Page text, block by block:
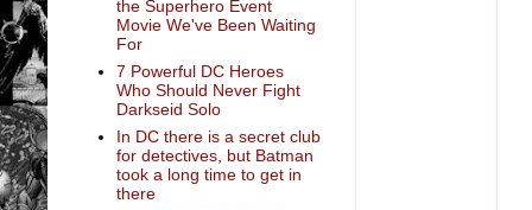
the Superhero Event
Movie We've Been Waiting
For
7 Powerful DC Heroes
Who Should Never Fight
Darkseid Solo
In DC there is a secret club
for detectives, but Batman
took a long time to get in
there